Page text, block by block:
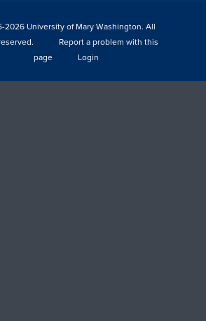
2026 University of Mary Washington. All
Report a problem with this
page
Login